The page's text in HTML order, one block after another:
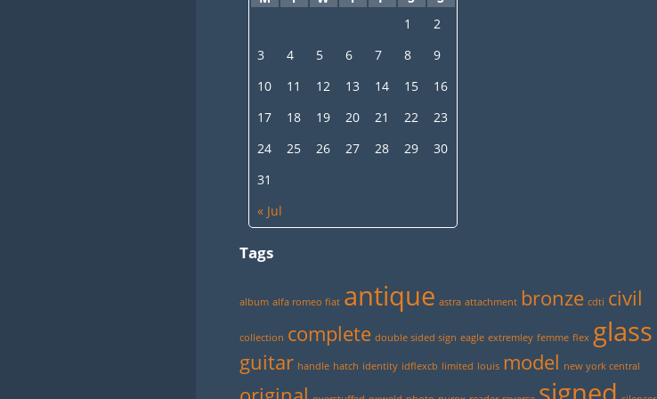
« Jul
1
2
3
4 5 6 7 8
9
10
11 12 13 14 15
16
17
18 19 20 21 22
23
24
25 26 27 28 29
30
31
Tags
album alfa romeo fiat antique astra attachment bronze cdti civil
collection complete double sided sign eagle extremley femme flex glass
guitar handle hatch identity idflexcb limited louis model new york central